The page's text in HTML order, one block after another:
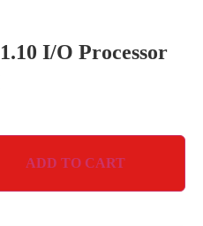
I/O Processor
ADD TO CART